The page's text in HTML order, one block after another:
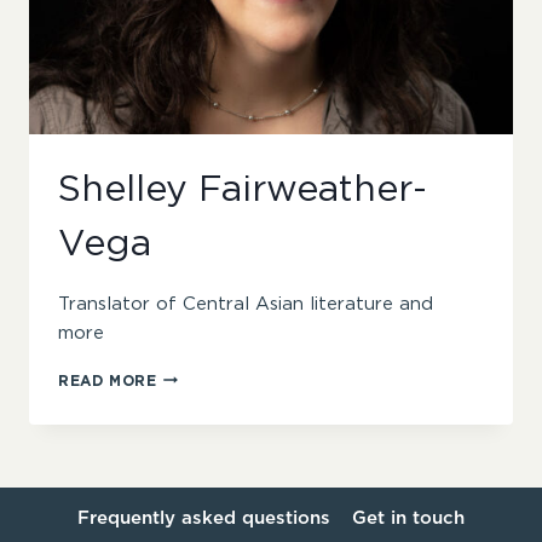
Shelley Fairweather-
Vega
Translator of Central Asian literature and
more
READ MORESHELLEY
VEGA
Frequently asked questions Get in touch